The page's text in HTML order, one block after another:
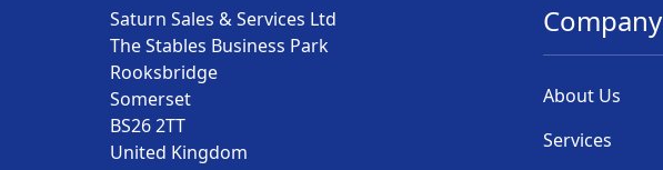
Saturn Sales & Services Ltd
The Stables Business Park
Rooksbridge
Somerset
BS26 2TT
United Kingdom
Company
About Us
Services